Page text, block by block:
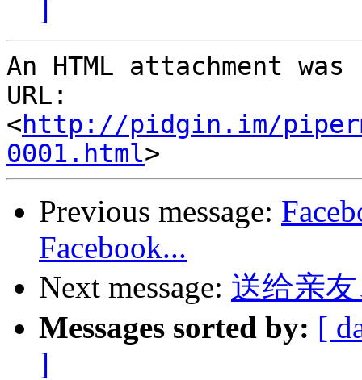
]
An HTML attachment
URL:
<http://pidgin.im/
0001.html
Previous message:
Facebook...
Next message: 送给亲
Messages sorted by: [
]